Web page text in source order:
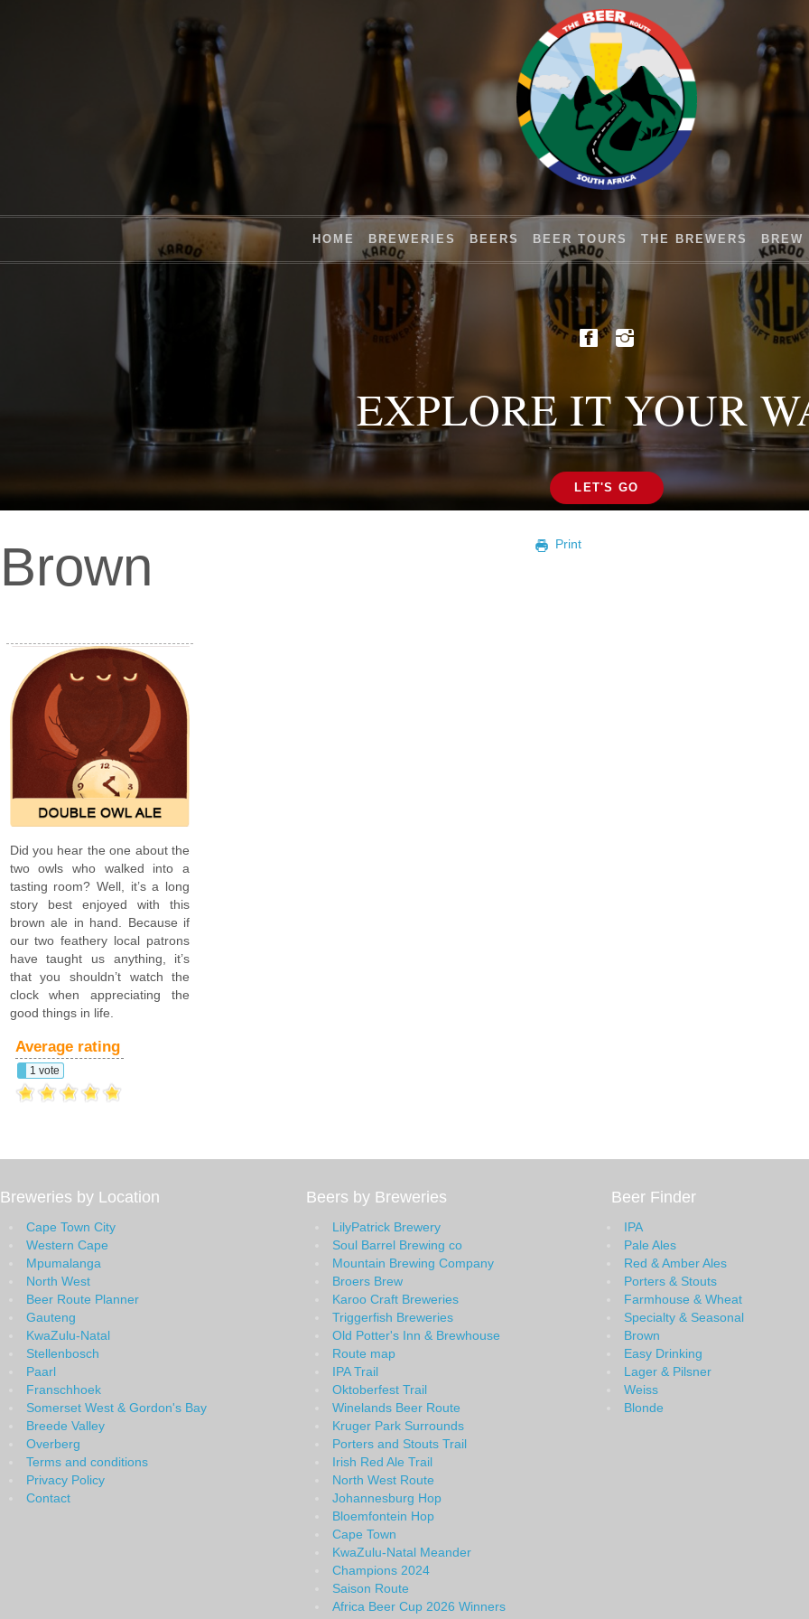
HOME BREWERIES BEERS BEER TOURS THE BREWERS BREW
EXPLORE IT YOUR
LET'S GO
Print
Brown
Did you hear the one about the
two owls who walked into a
tasting room? Well, it’s a long
story best enjoyed with this
brown ale in hand. Because if
our two feathery local patrons
have taught us anything, it’s
that you shouldn’t watch the
clock when appreciating the
good things in life.
Average rating
1 vote
Breweries by Location
Cape Town City
Western Cape
Mpumalanga
North West
Beer Route Planner
Gauteng
KwaZulu-Natal
Stellenbosch
Paarl
Franschhoek
Somerset West & Gordon's Bay
Breede Valley
Overberg
Terms and conditions
Privacy Policy
Contact
Beers by Breweries
LilyPatrick Brewery
Soul Barrel Brewing co
Mountain Brewing Company
Broers Brew
Karoo Craft Breweries
Triggerfish Breweries
Old Potter's Inn & Brewhouse
Route map
IPA Trail
Oktoberfest Trail
Winelands Beer Route
Kruger Park Surrounds
Porters and Stouts Trail
Irish Red Ale Trail
North West Route
Johannesburg Hop
Bloemfontein Hop
Cape Town
KwaZulu-Natal Meander
Champions 2024
Saison Route
Africa Beer Cup 2026 Winners
Beer Finder
IPA
Pale Ales
Red & Amber Ales
Porters & Stouts
Farmhouse & Wheat
Specialty & Seasonal
Brown
Easy Drinking
Lager & Pilsner
Weiss
Blonde